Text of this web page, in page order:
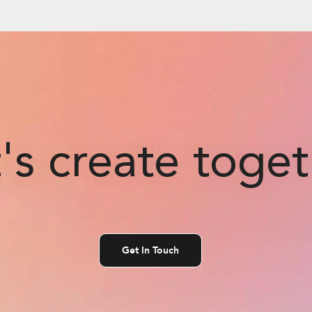
create
Get In Touch